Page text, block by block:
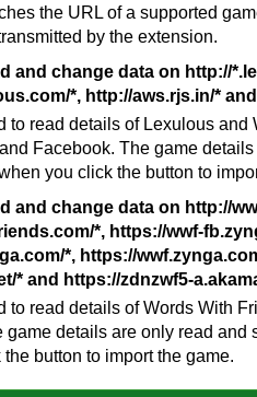
the URL of a supported
by the extension.
and change data on http://
*, http://aws.rjs.in/*
to read details of Lexulous and
Facebook. The game
you click the button to
and change data on http://
*, https://wwf-
*, https://
* and https://zdnzwf5-
to read details of Words With
game details are only read and
button to import the game.